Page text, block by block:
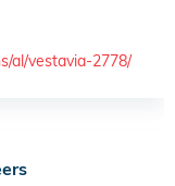
al/vestavia-2778/